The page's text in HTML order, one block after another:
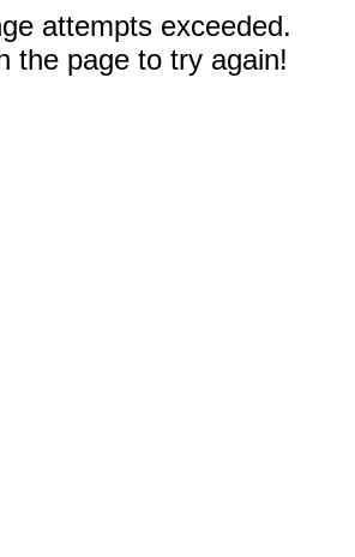
attempts exceeded.
the page to try again!